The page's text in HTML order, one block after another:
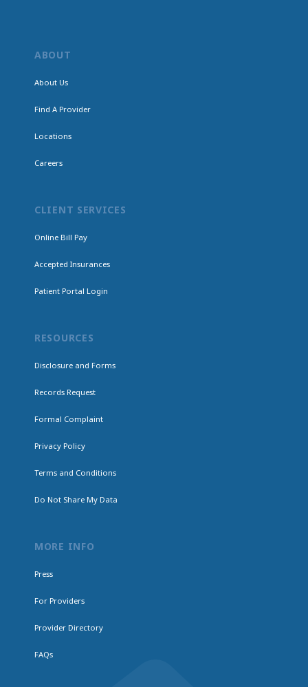
ABOUT
About Us
Find A Provider
Locations
Careers
CLIENT SERVICES
Online Bill Pay
Accepted Insurances
Patient Portal Login
RESOURCES
Disclosure and Forms
Records Request
Formal Complaint
Privacy Policy
Terms and Conditions
Do Not Share My Data
MORE INFO
Press
For Providers
Provider Directory
FAQs